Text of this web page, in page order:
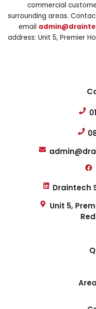
commercial
surrounding areas.
email
address: Unit 5, Premier
Draintech
Unit 5,